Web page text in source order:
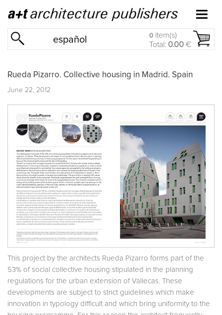
español 0 item(s)
Total: 0.00 €
Rueda Pizarro. Collective housing in Madrid. Spain
June 22, 2012
This project by the architects Rueda Pizarro forms part of the
53% of social collective housing stipulated in the planning
regulations for the urban extension of Vallecas. These
developments are subject to strict guidelines which make
innovation in typology difficult and which bring uniformity to the